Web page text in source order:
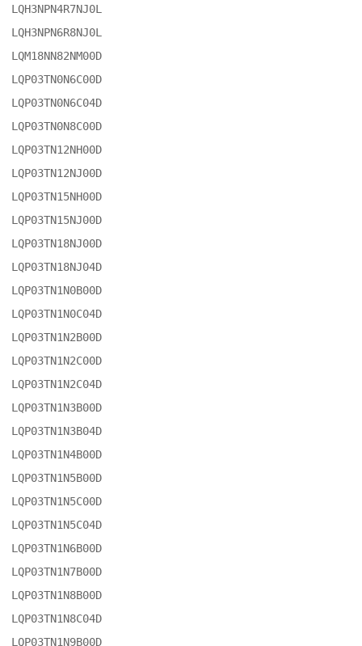
LQH3NPN4R7NJ0L
LQH3NPN6R8NJ0L
LQM18NN82NM00D
LQP03TN0N6C00D
LQP03TN0N6C04D
LQP03TN0N8C00D
LQP03TN12NH00D
LQP03TN12NJ00D
LQP03TN15NH00D
LQP03TN15NJ00D
LQP03TN18NJ00D
LQP03TN18NJ04D
LQP03TN1N0B00D
LQP03TN1N0C04D
LQP03TN1N2B00D
LQP03TN1N2C00D
LQP03TN1N2C04D
LQP03TN1N3B00D
LQP03TN1N3B04D
LQP03TN1N4B00D
LQP03TN1N5B00D
LQP03TN1N5C00D
LQP03TN1N5C04D
LQP03TN1N6B00D
LQP03TN1N7B00D
LQP03TN1N8B00D
LQP03TN1N8C04D
LQP03TN1N9B00D